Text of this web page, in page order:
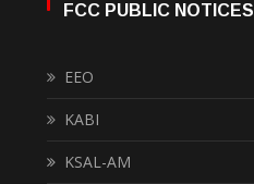
FCC PUBLIC NOTICES
EEO
KABI
KSAL-AM